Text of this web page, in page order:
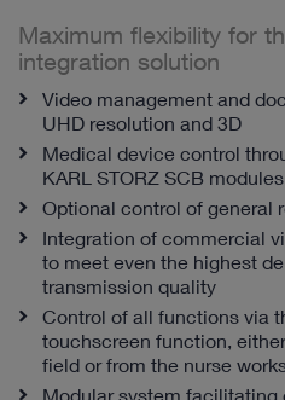
Maximum flexibility for
integration solution
Video management and
UHD resolution and 3D
Medical device control
KARL STORZ SCB modules
Optional control of general
Integration of commercial
to meet even the highest
transmission quality
Control of all functions via
touchscreen function,
field or from the nurse
Modular system facilitating